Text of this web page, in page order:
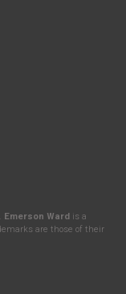
Emerson Ward is a
are those of their